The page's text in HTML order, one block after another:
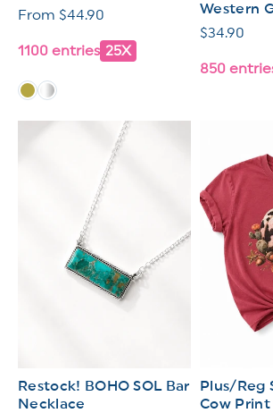
Regular
From $44.90
1100 entries 25X
Western
Regular
$34.90
850
Restock! BOHO SOL Bar
Necklace
Plus/Reg
Cow